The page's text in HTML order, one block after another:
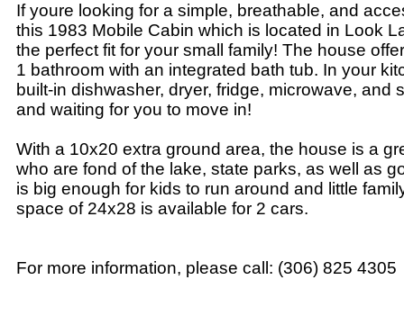
If youre looking for a simple, breathable, and
this 1983 Mobile Cabin which is located in Look
the perfect fit for your small family! The house
1 bathroom with an integrated bath tub. In your
built-in dishwasher, dryer, fridge, microwave, and
and waiting for you to move in!
With a 10x20 extra ground area, the house is a
who are fond of the lake, state parks, as well as
is big enough for kids to run around and little
space of 24x28 is available for 2 cars.
For more information, please call: (306) 825 4305